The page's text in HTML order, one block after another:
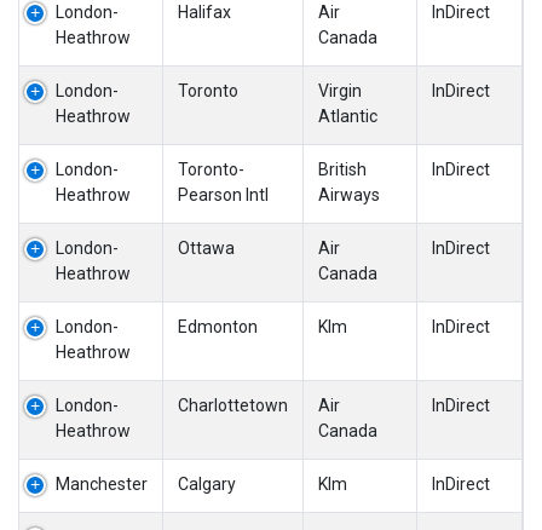
London-
Heathrow
Halifax
Air
Canada
InDirect
London-
Heathrow
Toronto
Virgin
Atlantic
InDirect
London-
Heathrow
Toronto-
Pearson Intl
British
Airways
InDirect
London-
Heathrow
Ottawa
Air
Canada
InDirect
London-
Heathrow
Edmonton Klm InDirect
London-
Heathrow
Charlottetown
Air
Canada
InDirect
Manchester Calgary Klm InDirect